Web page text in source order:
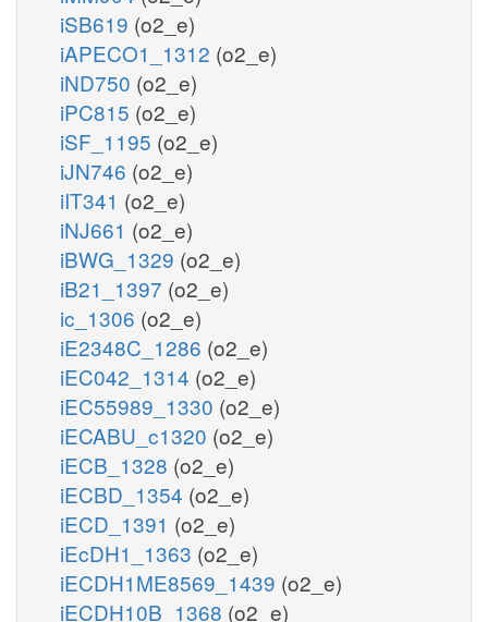
iSB619 (o2_e)
iAPECO1_1312 (o2_e)
iND750 (o2_e)
iPC815 (o2_e)
iSF_1195 (o2_e)
iJN746 (o2_e)
iIT341 (o2_e)
iNJ661 (o2_e)
iBWG_1329 (o2_e)
iB21_1397 (o2_e)
ic_1306 (o2_e)
iE2348C_1286 (o2_e)
iEC042_1314 (o2_e)
iEC55989_1330 (o2_e)
iECABU_c1320 (o2_e)
iECB_1328 (o2_e)
iECBD_1354 (o2_e)
iECD_1391 (o2_e)
iEcDH1_1363 (o2_e)
iECDH1ME8569_1439 (o2_e)
iECDH10B_1368 (o2_e)